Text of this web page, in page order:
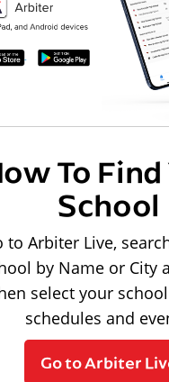
To
School
to Arbiter Live,
by Name or City
select your
schedules and
Go to Arbiter